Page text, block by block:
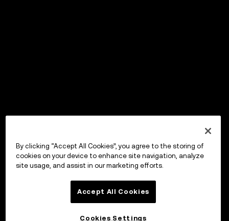
By clicking “Accept All Cookies”, you agree to the storing of
cookies on your device to enhance site navigation, analyze
site usage, and assist in our marketing efforts.
Accept All Cookies
Cookies Settings